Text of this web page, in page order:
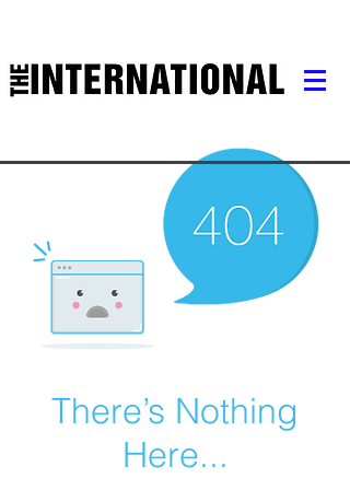
There’s Nothing
Here...